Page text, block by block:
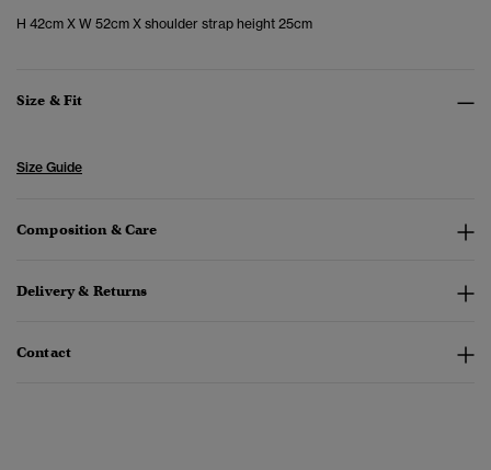
H 42cm X W 52cm X shoulder strap height 25cm
Size & Fit
Size Guide
Composition & Care
Delivery & Returns
Contact